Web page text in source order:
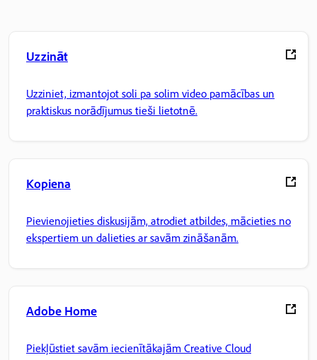
Uzzināt
Uzziniet, izmantojot soli pa solim video pamācības un
praktiskus norādījumus tieši lietotnē.
Kopiena
Pievienojieties diskusijām, atrodiet atbildes, mācieties no
ekspertiem un dalieties ar savām zināšanām.
Adobe Home
Piekļūstiet savām iecienītākajām Creative Cloud